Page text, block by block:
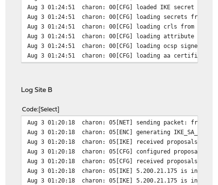
Aug 3 01:24:51
charon: 00[CFG] loaded IKE secret for
Aug 3 01:24:51
charon: 00[CFG] loading secrets from
Aug 3 01:24:51
charon: 00[CFG] loading crls from '/
Aug 3 01:24:51
charon: 00[CFG] loading attribute
Aug 3 01:24:51
charon: 00[CFG] loading ocsp signer
Aug 3 01:24:51
charon: 00[CFG] loading aa
Log Site B
Code Select
Aug 3 01:20:18
charon: 05[NET] sending packet: from
Aug 3 01:20:18
charon: 05[ENC] generating IKE_SA_INIT
Aug 3 01:20:18
charon: 05[IKE] received proposals
Aug 3 01:20:18
charon: 05[CFG] configured proposals:
Aug 3 01:20:18
charon: 05[CFG] received proposals:
Aug 3 01:20:18
charon: 05[IKE] 5.200.21.175 is
Aug 3 01:20:18
charon: 05[IKE] 5.200.21.175 is